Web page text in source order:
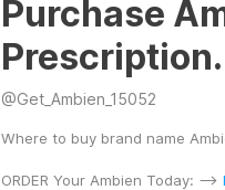
Purchase
@Get_Ambien_15052
Where to buy brand name
ORDER Your Ambien Today: -->